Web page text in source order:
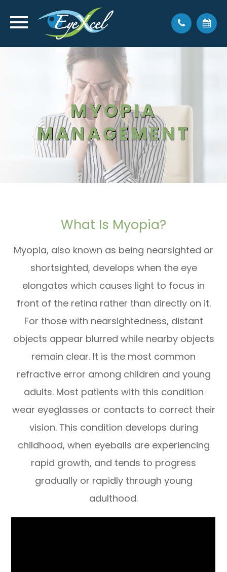
MYOPIA
MANAGEMENT
What Is Myopia?
Myopia, also known as being nearsighted or
shortsighted, develops when the eye
elongates which causes light to focus in
front of the retina rather than directly on it.
For those with nearsightedness, distant
objects appear blurred while nearby objects
remain clear. It is the most common
refractive error among children and young
adults. Most patients with this condition
wear eyeglasses or contacts to correct their
vision. This condition develops during
childhood, when eyeballs are experiencing
rapid growth, and tends to progress
gradually or rapidly through young
adulthood.